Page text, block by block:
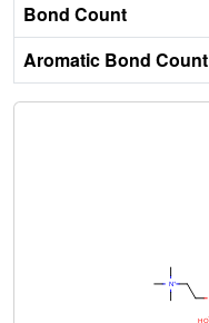
Bond Count
Aromatic Bond Count